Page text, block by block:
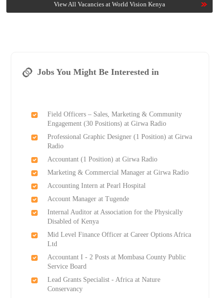
View All Vacancies at World Vision Kenya
Jobs You Might Be Interested in
Field Officers – Sales, Marketing & Community
Engagement (30 Positions) at Girwa Radio
Professional Graphic Designer (1 Position) at Girwa
Radio
Accountant (1 Position) at Girwa Radio
Marketing & Commercial Manager at Girwa Radio
Accounting Intern at Pearl Hospital
Account Manager at Tugende
Internal Auditor at Association for the Physically
Disabled of Kenya
Mid Level Finance Officer at Career Options Africa
Ltd
Accountant I - 2 Posts at Mombasa County Public
Service Board
Lead Grants Specialist - Africa at Nature
Conservancy